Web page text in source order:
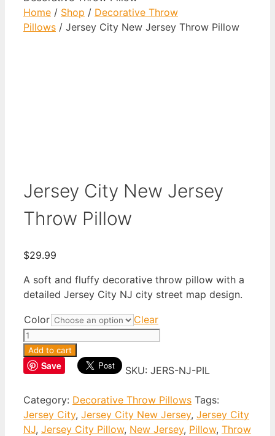
Home / Shop / Decorative Throw
Pillows / Jersey City New Jersey Throw Pillow
Jersey City New Jersey
Throw Pillow
$29.99
A soft and fluffy decorative throw pillow with a
detailed Jersey City NJ city street map design.
Color
Clear
Jersey
City
New
Jersey
Pillow
quantity
Add to cart
Save SKU: JERS-NJ-PIL
Category: Decorative Throw Pillows Tags:
Jersey City, Jersey City New Jersey, Jersey City
NJ, Jersey City Pillow, New Jersey, Pillow, Throw